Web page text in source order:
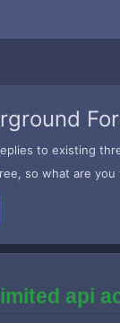
to existing
so what are you
api